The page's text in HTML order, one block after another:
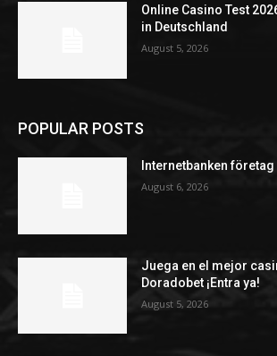
Online Casino Test
in Deutschland
August 5, 2026
POPULAR POSTS
Internetbanken företag
August 6, 2026
Juega en el mejor
Doradobet ¡Entra ya!
August 5, 2026